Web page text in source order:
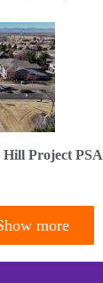
Hill Project PSA
more